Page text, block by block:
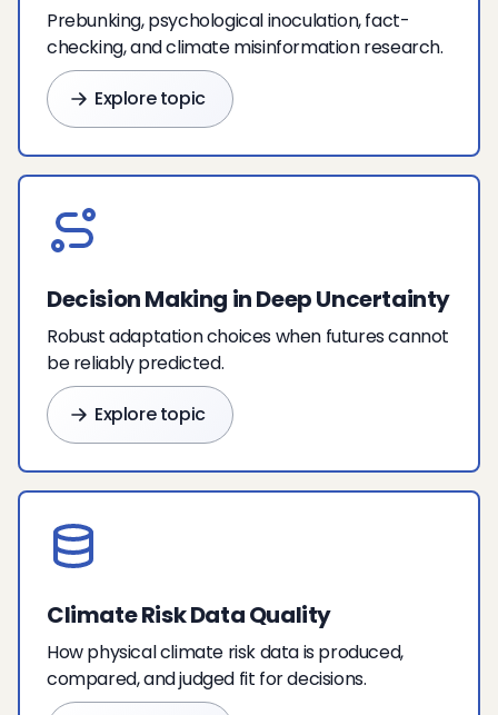
Prebunking, psychological inoculation, fact-
checking, and climate misinformation research.
Explore topic
Decision Making in Deep Uncertainty
Robust adaptation choices when futures cannot
be reliably predicted.
Explore topic
Climate Risk Data Quality
How physical climate risk data is produced,
compared, and judged fit for decisions.